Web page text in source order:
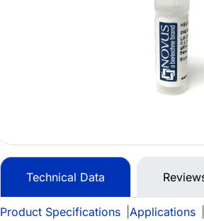
Technical Data
Product Specifications Applications